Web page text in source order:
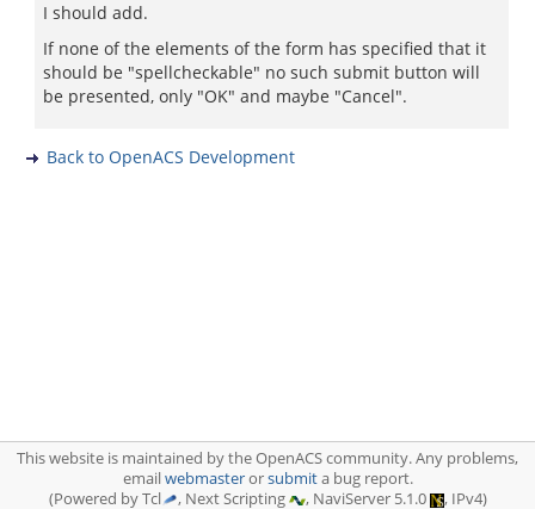
I should add.
If none of the elements of the form has specified that it
should be "spellcheckable" no such submit button will
be presented, only "OK" and maybe "Cancel".
Back to OpenACS Development
This website is maintained by the OpenACS community. Any problems,
emailwebmasterorsubmita bug report.
(Powered by Tcl
, Next Scripting , NaviServer 5.1.0 , IPv4)